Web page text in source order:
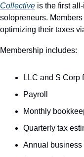
Collective is the first
solopreneurs.
optimizing their taxes
Membership includes:
LLC and S Corp
Payroll
Monthly
Quarterly tax
Annual business